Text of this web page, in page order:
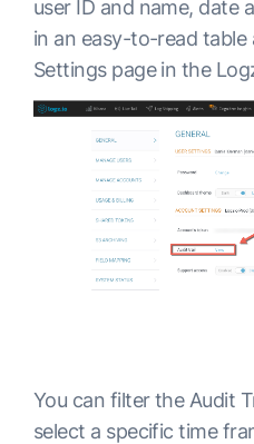
user ID and name, date
in an easy-to-read table
Settings page in the
You can filter the Audit
select a specific time